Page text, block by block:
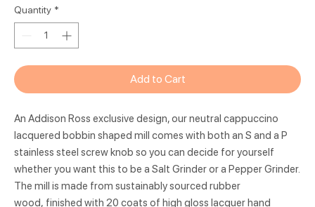
Quantity *
Add to Cart
An Addison Ross exclusive design, our neutral cappuccino
lacquered bobbin shaped mill comes with both an S and a P
stainless steel screw knob so you can decide for yourself
whether you want this to be a Salt Grinder or a Pepper Grinder.
The mill is made from sustainably sourced rubber
wood, finished with 20 coats of high gloss lacquer hand